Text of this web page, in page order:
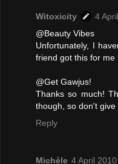
Witoxicity
4
@Beauty Vibes
Unfortunately, I
friend got this for me
@Get Gawjus!
Thanks so much!
though, so don't give
Reply
Michèle 4 April